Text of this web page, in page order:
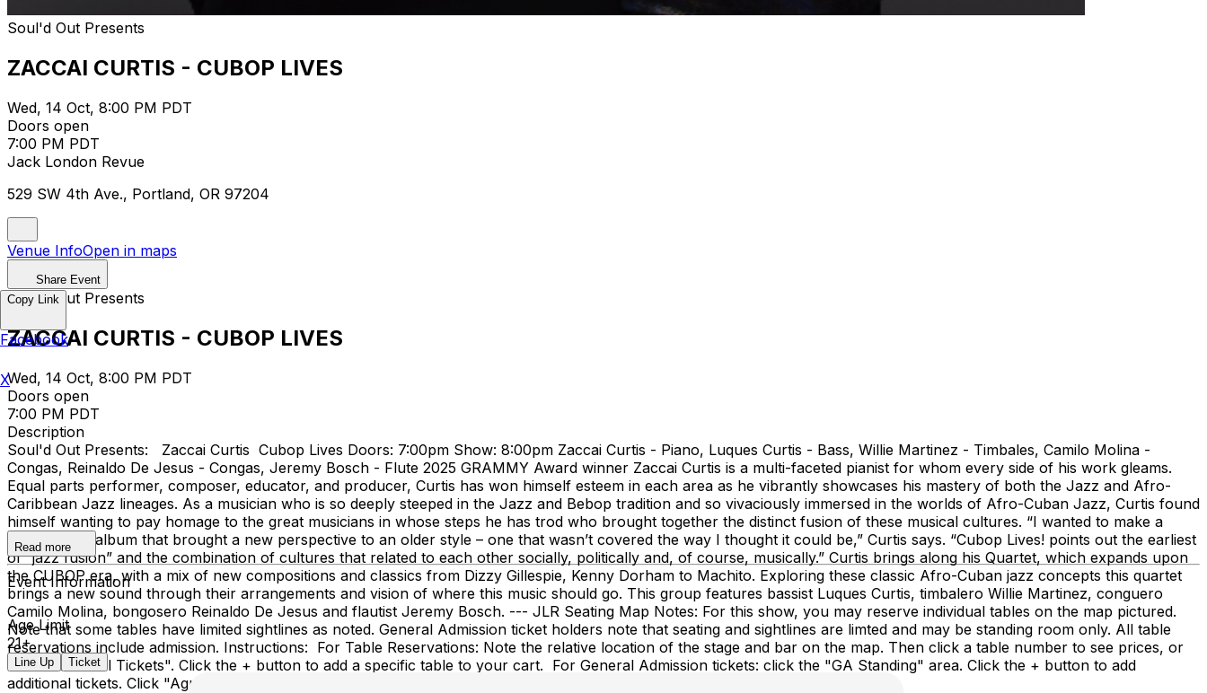
Soul'd Out Presents
ZACCAI CURTIS - CUBOP LIVES
Wed, 14 Oct, 8:00 PM PDT
Doors open
7:00 PM PDT
Jack London Revue
529 SW 4th Ave., Portland, OR 97204
Venue InfoOpen in maps
Share Event
Soul'd Out Presents
ZACCAI CURTIS - CUBOP LIVES
Wed, 14 Oct, 8:00 PM PDT
Doors open
7:00 PM PDT
Description
Soul'd Out Presents: Zaccai Curtis Cubop Lives Doors: 7:00pm Show: 8:00pm Zaccai Curtis - Piano, Luques Curtis - Bass, Willie Martinez - Timbales, Camilo Molina -
Congas, Reinaldo De Jesus - Congas, Jeremy Bosch - Flute 2025 GRAMMY Award winner Zaccai Curtis is a multi-faceted pianist for whom every side of his work gleams.
Equal parts performer, composer, educator, and producer, Curtis has won himself esteem in each area as he vibrantly showcases his mastery of both the Jazz and Afro-
Caribbean Jazz lineages. As a musician who is so deeply steeped in the Jazz and Bebop tradition and so vivaciously immersed in the worlds of Afro-Cuban Jazz, Curtis found
himself wanting to pay homage to the great musicians in whose steps he has trod who brought together the distinct fusion of these musical cultures. “I wanted to make a
period piece album that brought a new perspective to an older style – one that wasn’t covered the way I thought it could be,” Curtis says. “Cubop Lives! points out the earliest
of “jazz fusion” and the combination of cultures that related to each other socially, politically and, of course, musically.” Curtis brings along his Quartet, which expands upon
the CUBOP era, with a mix of new compositions and classics from Dizzy Gillespie, Kenny Dorham to Machito. Exploring these classic Afro-Cuban jazz concepts this quartet
brings a new sound through their arrangements and vision of where this music should go. This group features bassist Luques Curtis, timbalero Willie Martinez, conguero
Camilo Molina, bongosero Reinaldo De Jesus and flautist Jeremy Bosch. --- JLR Seating Map Notes: For this show, you may reserve individual tables on the map pictured.
Note that some tables have limited sightlines as noted. General Admission ticket holders note that seating and sightlines are limted and may be standing room only. All table
reservations include admission. Instructions: For Table Reservations: Note the relative location of the stage and bar on the map. Then click a table number to see prices, or
click "Show All Tickets". Click the + button to add a specific table to your cart. For General Admission tickets: click the "GA Standing" area. Click the + button to add
additional tickets. Click "Agree & Checkout"
Read more
Event Information
Age Limit
21+
Line Up Ticket
Copy Link
Facebook
X